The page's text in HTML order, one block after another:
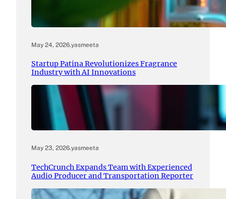
May 24, 2026.yasmeeta
Startup Patina Revolutionizes Fragrance
Industry with AI Innovations
May 23, 2026.yasmeeta
TechCrunch Expands Team with Experienced
Audio Producer and Transportation Reporter